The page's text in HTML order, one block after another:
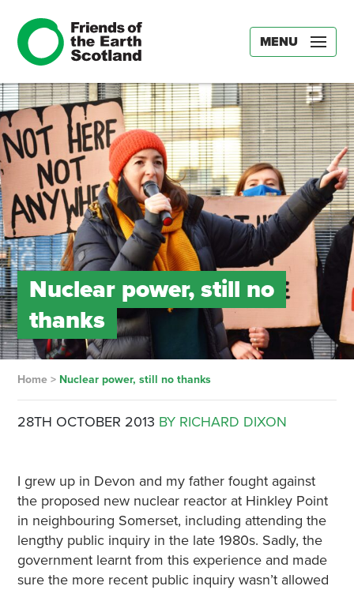
MENU
Nuclear power, still no
thanks
Home> Nuclear power, still no thanks
28TH OCTOBER 2013 BY RICHARD DIXON
I grew up in Devon and my father fought against
the proposed new nuclear reactor at Hinkley Point
in neighbouring Somerset, including attending the
lengthy public inquiry in the late 1980s. Sadly, the
government learnt from this experience and made
sure the more recent public inquiry wasn’t allowed